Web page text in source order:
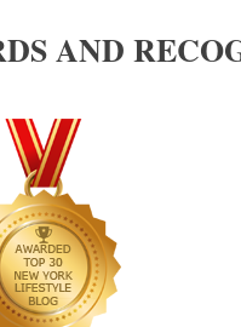
AND